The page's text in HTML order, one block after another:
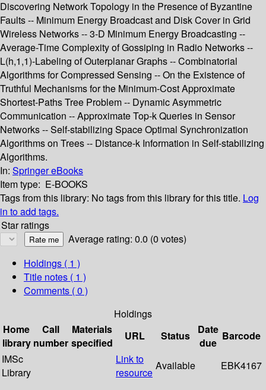
Discovering Network Topology in the Presence of Byzantine
Faults -- Minimum Energy Broadcast and Disk Cover in Grid
Wireless Networks -- 3-D Minimum Energy Broadcasting --
Average-Time Complexity of Gossiping in Radio Networks --
L(h,1,1)-Labeling of Outerplanar Graphs -- Combinatorial
Algorithms for Compressed Sensing -- On the Existence of
Truthful Mechanisms for the Minimum-Cost Approximate
Shortest-Paths Tree Problem -- Dynamic Asymmetric
Communication -- Approximate Top-k Queries in Sensor
Networks -- Self-stabilizing Space Optimal Synchronization
Algorithms on Trees -- Distance-k Information in Self-stabilizing
Algorithms.
In: Springer eBooks
Item type: E-BOOKS
Tags from this library: No tags from this library for this title. Log
in to add tags.
Star ratings
Average rating: 0.0 (0 votes)
Holdings ( 1 )
Title notes ( 1 )
Comments ( 0 )
Holdings
Home
library
Call
number
Materials
specified
URL Status
Date
due
Barcode
IMSc
Library
Link to
resource
Available EBK4167